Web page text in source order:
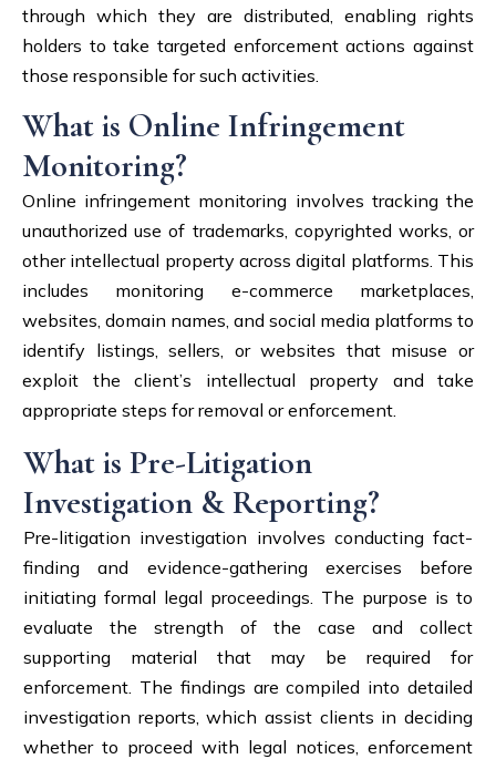
through which they are distributed, enabling rights
holders to take targeted enforcement actions against
those responsible for such activities.
What is Online Infringement
Monitoring?
Online infringement monitoring involves tracking the
unauthorized use of trademarks, copyrighted works, or
other intellectual property across digital platforms. This
includes monitoring e-commerce marketplaces,
websites, domain names, and social media platforms to
identify listings, sellers, or websites that misuse or
exploit the client’s intellectual property and take
appropriate steps for removal or enforcement.
What is Pre-Litigation
Investigation & Reporting?
Pre-litigation investigation involves conducting fact-
finding and evidence-gathering exercises before
initiating formal legal proceedings. The purpose is to
evaluate the strength of the case and collect
supporting material that may be required for
enforcement. The findings are compiled into detailed
investigation reports, which assist clients in deciding
whether to proceed with legal notices, enforcement